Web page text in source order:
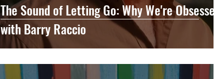
The Sound of Letting Go: Why We're Obsessed
with Barry Raccio